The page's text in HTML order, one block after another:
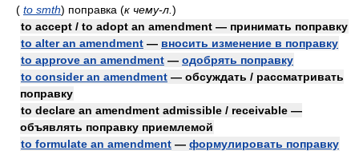
( to smth) поправка (к чему-л. )
to accept / to adopt an amendment — принимать поправку
to alter an amendment — вносить изменение в поправку
to approve an amendment — одобрять поправку
to consider an amendment — обсуждать / рассматривать
поправку
to declare an amendment admissible / receivable —
объявлять поправку приемлемой
to formulate an amendment — формулировать поправку